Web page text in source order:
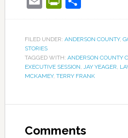
FILED UNDER: ANDERSON COUNTY,
STORIES
TAGGED WITH: ANDERSON COUNTY
EXECUTIVE SESSION, JAY YEAGER,
MCKAMEY, TERRY FRANK
Comments